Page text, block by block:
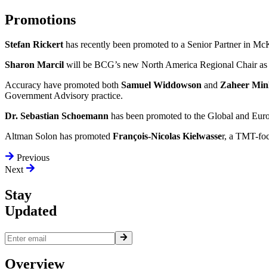
Promotions
Stefan Rickerthas recently been promoted to a Senior Partner in
Sharon Marcil will be BCG’s new North America Regional Chair
Accuracy have promoted both Samuel Widdowson and Zaheer
Government Advisory practice.
Dr. Sebastian Schoemann has been promoted to the Global and
Altman Solon has promoted François-Nicolas Kielwasser, a TMT-
Previous
Next
Stay
Updated
Overview